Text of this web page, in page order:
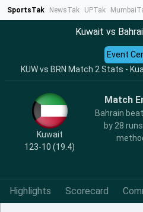
SportsTak NewsTak UPTak
Kuwait vs
KUW vs BRN Match 2 Stats -
Event
Kuwait
123-10 (19.4)
Match
Bahrain
by 28
Highlights Scorecard